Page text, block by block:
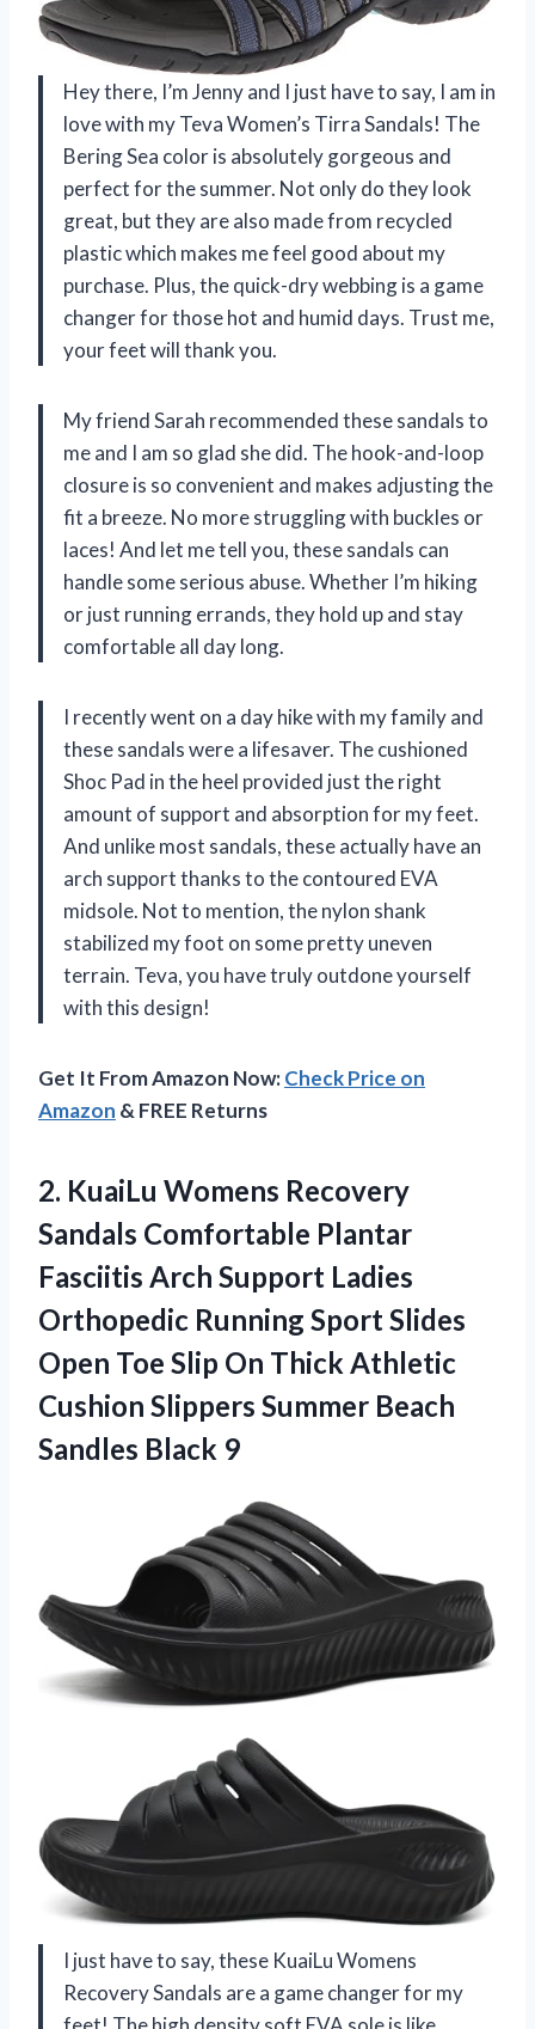
Hey there, I’m Jenny and I just have to say, I am in
love with my Teva Women’s Tirra Sandals! The
Bering Sea color is absolutely gorgeous and
perfect for the summer. Not only do they look
great, but they are also made from recycled
plastic which makes me feel good about my
purchase. Plus, the quick-dry webbing is a game
changer for those hot and humid days. Trust me,
your feet will thank you.
My friend Sarah recommended these sandals to
me and I am so glad she did. The hook-and-loop
closure is so convenient and makes adjusting the
fit a breeze. No more struggling with buckles or
laces! And let me tell you, these sandals can
handle some serious abuse. Whether I’m hiking
or just running errands, they hold up and stay
comfortable all day long.
I recently went on a day hike with my family and
these sandals were a lifesaver. The cushioned
Shoc Pad in the heel provided just the right
amount of support and absorption for my feet.
And unlike most sandals, these actually have an
arch support thanks to the contoured EVA
midsole. Not to mention, the nylon shank
stabilized my foot on some pretty uneven
terrain. Teva, you have truly outdone yourself
with this design!
Get It From Amazon Now:Check Price on
Amazon & FREE Returns
2. KuaiLu Womens Recovery
Sandals Comfortable Plantar
Fasciitis Arch Support Ladies
Orthopedic Running Sport Slides
Open Toe Slip On Thick Athletic
Cushion Slippers Summer Beach
Sandles Black 9
I just have to say, these KuaiLu Womens
Recovery Sandals are a game changer for my